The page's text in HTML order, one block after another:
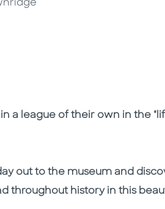
in a league of their own in the
out to the museum and
throughout history in this